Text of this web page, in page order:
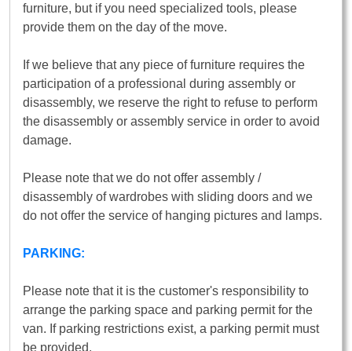
furniture, but if you need specialized tools, please
provide them on the day of the move.
If we believe that any piece of furniture requires the
participation of a professional during assembly or
disassembly, we reserve the right to refuse to perform
the disassembly or assembly service in order to avoid
damage.
Please note that we do not offer assembly /
disassembly of wardrobes with sliding doors and we
do not offer the service of hanging pictures and lamps.
PARKING:
Please note that it is the customer's responsibility to
arrange the parking space and parking permit for the
van. If parking restrictions exist, a parking permit must
be provided.